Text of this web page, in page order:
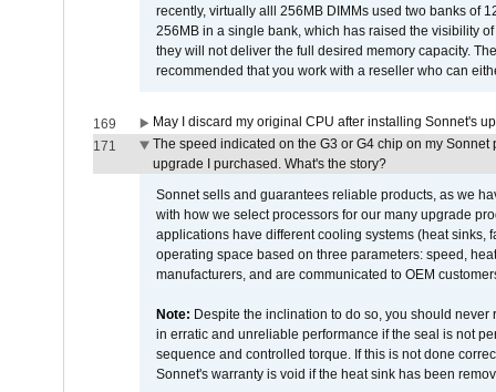
recently, virtually alll 256MB DIMMs used two banks of
256MB in a single bank, which has raised the visibility
they will not deliver the full desired memory capacity.
recommended that you work with a reseller who can
169
May I discard my original CPU after installing Sonnet's
171
The speed indicated on the G3 or G4 chip on my
upgrade I purchased. What's the story?
Sonnet sells and guarantees reliable products, as we
with how we select processors for our many upgrade
applications have different cooling systems (heat sinks,
operating space based on three parameters: speed,
manufacturers, and are communicated to OEM
Note: Despite the inclination to do so, you should
in erratic and unreliable performance if the seal is not
sequence and controlled torque. If this is not done
Sonnet's warranty is void if the heat sink has been